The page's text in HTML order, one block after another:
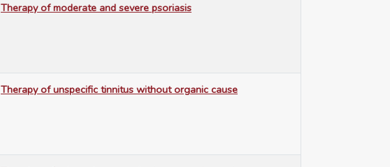
Therapy of moderate and severe psoriasis
Therapy of unspecific tinnitus without organic cause